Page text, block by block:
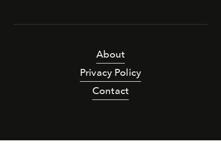
About
Privacy Policy
Contact